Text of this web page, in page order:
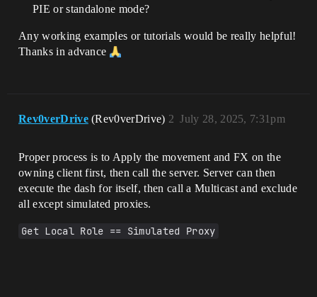
PIE or standalone mode?
Any working examples or tutorials would be really helpful!
Thanks in advance
Rev0verDrive (Rev0verDrive) July 28, 2025, 7:31pm
2
Proper process is to Apply the movement and FX on the
owning client first, then call the server. Server can then
execute the dash for itself, then call a Multicast and exclude
all except simulated proxies.
Get Local Role == Simulated Proxy